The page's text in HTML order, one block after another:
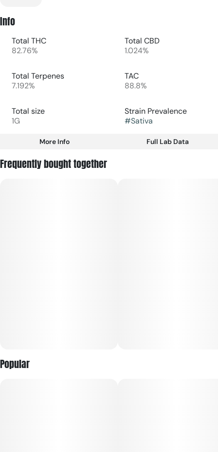
Info
Total THC
82.76%
Total CBD
1.024%
Total Terpenes
7.192%
TAC
88.8%
Total size
1G
Strain Prevalence
#Sativa
Subcategory
More Info Full Lab Data
Frequently bought together
Popular